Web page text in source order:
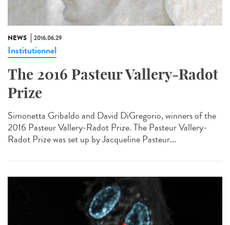
NEWS 2016.06.29
Institutionnel
The 2016 Pasteur Vallery-Radot
Prize
Simonetta Gribaldo and David DiGregorio, winners of the
2016 Pasteur Vallery-Radot Prize. The Pasteur Vallery-
Radot Prize was set up by Jacqueline Pasteur...